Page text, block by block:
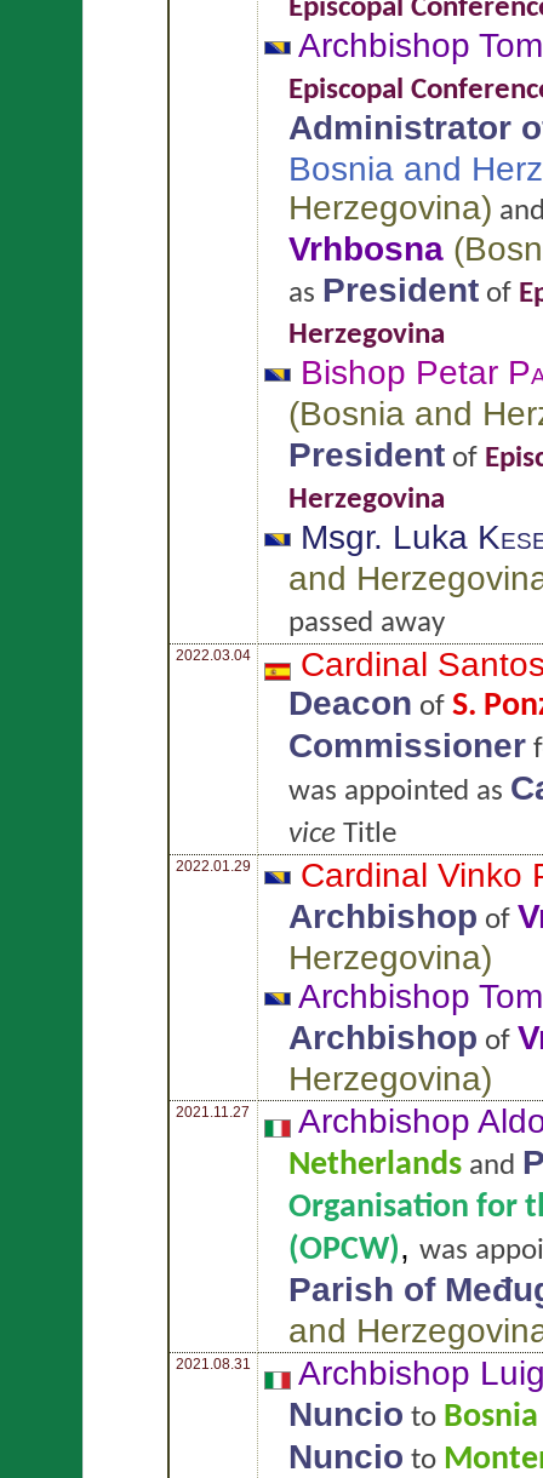
Episcopal
Archbishop
Episcopal
Administrator
Bosnia and
Herzegovina)
Vrhbosna (
as President of
Herzegovina
Bishop Petar
(Bosnia and
President of
Herzegovina
Msgr. Luka
and
passed away
2022.03.04
Cardinal
Deacon of S.
Commissioner
was appointed as
vice Title
2022.01.29 Cardinal Vinko
Archbishop of
Herzegovina)
Archbishop
Archbishop of
Herzegovina)
2021.11.27 Archbishop
Netherlands and
Organisation for
(OPCW), was
Parish of
and
2021.08.31
Archbishop
Nuncio to
Nuncio to